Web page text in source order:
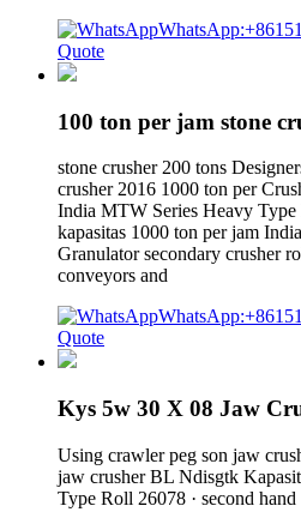
Quote
100 ton per jam stone
stone crusher 200 tons
crusher 2016 1000 ton per
India MTW Series Heavy Type
kapasitas 1000 ton per jam
Granulator secondary crusher
conveyors and
Quote
Kys 5w 30 X 08 Jaw
Using crawler peg son jaw
jaw crusher BL Ndisgtk
Type Roll 26078 · second hand